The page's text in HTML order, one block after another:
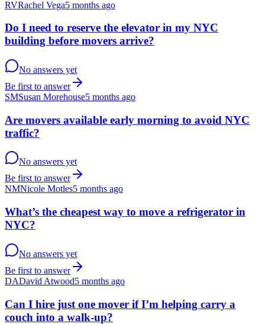
RVRachel Vega5 months ago
Do I need to reserve the elevator in my NYC
building before movers arrive?
No answers yet
Be first to answer
SMSusan Morehouse5 months ago
Are movers available early morning to avoid NYC
traffic?
No answers yet
Be first to answer
NMNicole Motles5 months ago
What’s the cheapest way to move a refrigerator in
NYC?
No answers yet
Be first to answer
DADavid Atwood5 months ago
Can I hire just one mover if I’m helping carry a
couch into a walk-up?